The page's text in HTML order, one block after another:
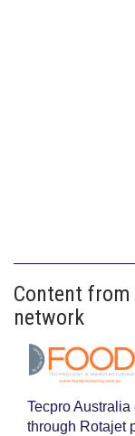
Content
network
Tecpro
through Rotajet